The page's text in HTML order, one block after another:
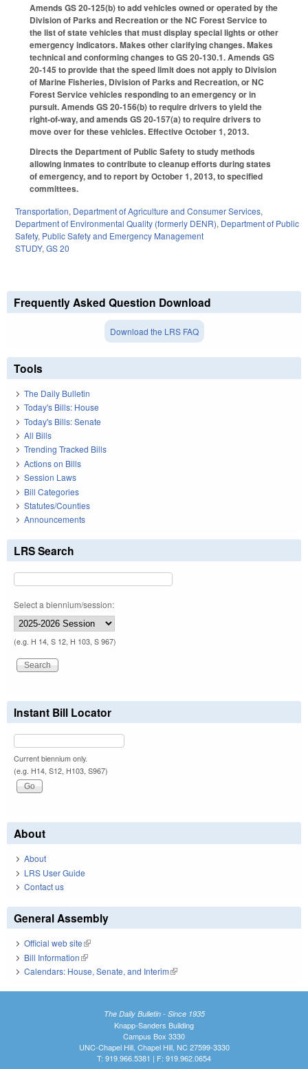
Amends GS 20-125(b) to add vehicles owned or operated by the
Division of Parks and Recreation or the NC Forest Service to
the list of state vehicles that must display special lights or other
emergency indicators. Makes other clarifying changes. Makes
technical and conforming changes to GS 20-130.1. Amends GS
20-145 to provide that the speed limit does not apply to Division
of Marine Fisheries, Division of Parks and Recreation, or NC
Forest Service vehicles responding to an emergency or in
pursuit. Amends GS 20-156(b) to require drivers to yield the
right-of-way, and amends GS 20-157(a) to require drivers to
move over for these vehicles. Effective October 1, 2013.
Directs the Department of Public Safety to study methods
allowing inmates to contribute to cleanup efforts during states
of emergency, and to report by October 1, 2013, to specified
committees.
Transportation, Department of Agriculture and Consumer Services,
Department of Environmental Quality (formerly DENR), Department of Public
Safety, Public Safety and Emergency Management
STUDY, GS 20
Frequently Asked Question Download
Download the LRS FAQ
Tools
The Daily Bulletin
Today's Bills: House
Today's Bills: Senate
All Bills
Trending Tracked Bills
Actions on Bills
Session Laws
Bill Categories
Statutes/Counties
Announcements
LRS Search
Select a biennium/session:
(e.g. H 14, S 12, H 103, S 967)
Instant Bill Locator
Current biennium only.
(e.g. H14, S12, H103, S967)
About
About
LRS User Guide
Contact us
General Assembly
Official web site(link is external)
Bill Information(link is external)
Calendars: House, Senate, and Interim(link is external)
The Daily Bulletin - Since 1935
Knapp-Sanders Building
Campus Box 3330
UNC-Chapel Hill, Chapel Hill, NC 27599-3330
T: 919.966.5381 | F: 919.962.0654